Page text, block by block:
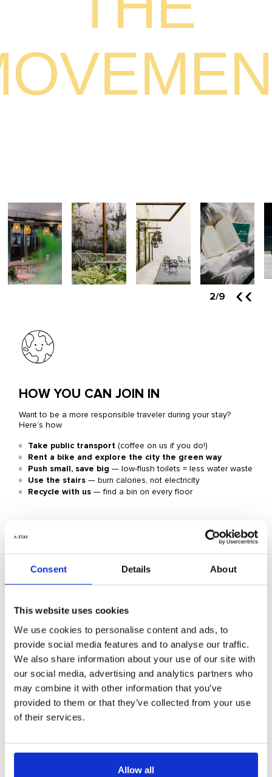
Consent Details About
This website uses cookies
We use cookies to personalise content and ads, to
provide social media features and to analyse our traffic.
We also share information about your use of our site with
our social media, advertising and analytics partners who
may combine it with other information that you’ve
provided to them or that they’ve collected from your use
of their services.
Allow all
2/9
HOW YOU CAN JOIN IN
Want to be a more responsible traveler during your stay?
Here’s how
Take public transport (coffee on us if you do!)
Rent a bike and explore the city the green way
Push small, save big — low-flush toilets = less water waste
Use the stairs — burn calories, not electricity
Recycle with us — find a bin on every floor